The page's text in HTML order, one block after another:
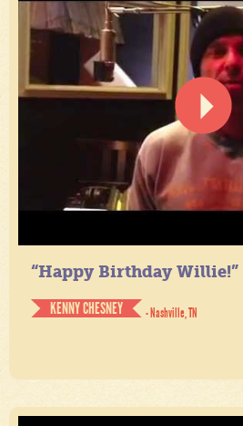
“Happy Birthday Willie!”
KENNY CHESNEY
- Nashville, TN